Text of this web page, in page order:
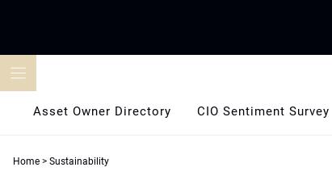
Asset Owner Directory CIO Sentiment Survey
Home > Sustainability